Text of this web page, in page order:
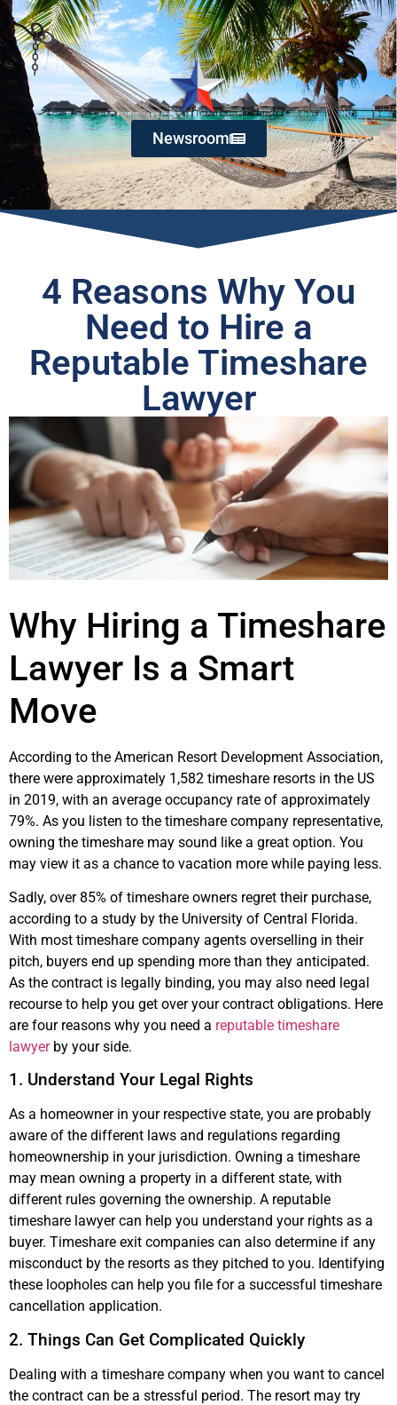
Newsroom
4 Reasons Why You
Need to Hire a
Reputable Timeshare
Lawyer
Why Hiring a Timeshare
Lawyer Is a Smart
Move
According to the American Resort Development Association,
there were approximately 1,582 timeshare resorts in the US
in 2019, with an average occupancy rate of approximately
79%. As you listen to the timeshare company representative,
owning the timeshare may sound like a great option. You
may view it as a chance to vacation more while paying less.
Sadly, over 85% of timeshare owners regret their purchase,
according to a study by the University of Central Florida.
With most timeshare company agents overselling in their
pitch, buyers end up spending more than they anticipated.
As the contract is legally binding, you may also need legal
recourse to help you get over your contract obligations. Here
are four reasons why you need a reputable timeshare
lawyerby your side.
1. Understand Your Legal Rights
As a homeowner in your respective state, you are probably
aware of the different laws and regulations regarding
homeownership in your jurisdiction. Owning a timeshare
may mean owning a property in a different state, with
different rules governing the ownership. A reputable
timeshare lawyer can help you understand your rights as a
buyer. Timeshare exit companies can also determine if any
misconduct by the resorts as they pitched to you. Identifying
these loopholes can help you file for a successful timeshare
cancellation application.
2. Things Can Get Complicated Quickly
Dealing with a timeshare company when you want to cancel
the contract can be a stressful period. The resort may try